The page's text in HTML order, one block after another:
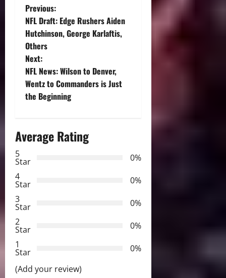
P
o
s
t
n
v
i
g
a
t
i
o
Previous:
NFL Draft: Edge Rushers Aiden
Hutchinson, George Karlaftis,
Others
Next:
NFL News: Wilson to Denver,
Wentz to Commanders is Just
the Beginning
Average Rating
5
Star
0%
4
Star
0%
3
Star
0%
2
Star
0%
1
Star
0%
(Add your review)